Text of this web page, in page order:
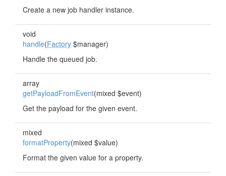
Create a new job handler instance.
void
handle(Factory $manager)
Handle the queued job.
array
getPayloadFromEvent(mixed $event)
Get the payload for the given event.
mixed
formatProperty(mixed $value)
Format the given value for a property.